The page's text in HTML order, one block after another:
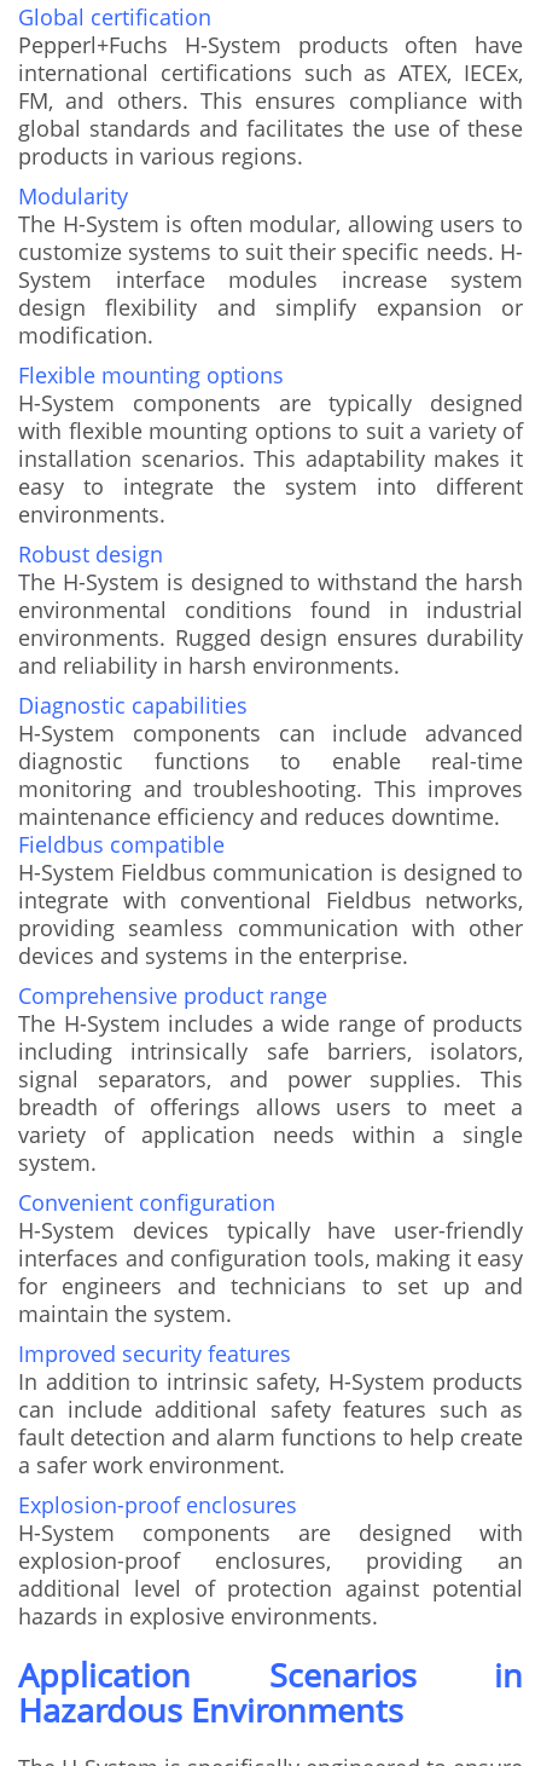
Global certification
Pepperl+Fuchs H-System products often have
international certifications such as ATEX, IECEx,
FM, and others. This ensures compliance with
global standards and facilitates the use of these
products in various regions.
Modularity
The H-System is often modular, allowing users to
customize systems to suit their specific needs. H-
System interface modules increase system
design flexibility and simplify expansion or
modification.
Flexible mounting options
H-System components are typically designed
with flexible mounting options to suit a variety of
installation scenarios. This adaptability makes it
easy to integrate the system into different
environments.
Robust design
The H-System is designed to withstand the harsh
environmental conditions found in industrial
environments. Rugged design ensures durability
and reliability in harsh environments.
Diagnostic capabilities
H-System components can include advanced
diagnostic functions to enable real-time
monitoring and troubleshooting. This improves
maintenance efficiency and reduces downtime.
Fieldbus compatible
H-System Fieldbus communication is designed to
integrate with conventional Fieldbus networks,
providing seamless communication with other
devices and systems in the enterprise.
Comprehensive product range
The H-System includes a wide range of products
including intrinsically safe barriers, isolators,
signal separators, and power supplies. This
breadth of offerings allows users to meet a
variety of application needs within a single
system.
Convenient configuration
H-System devices typically have user-friendly
interfaces and configuration tools, making it easy
for engineers and technicians to set up and
maintain the system.
Improved security features
In addition to intrinsic safety, H-System products
can include additional safety features such as
fault detection and alarm functions to help create
a safer work environment.
Explosion-proof enclosures
H-System components are designed with
explosion-proof enclosures, providing an
additional level of protection against potential
hazards in explosive environments.
Application Scenarios in
Hazardous Environments